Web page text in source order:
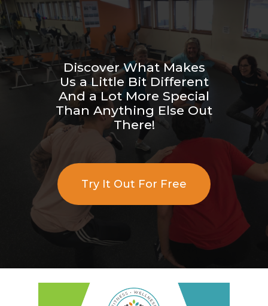
Discover What Makes
Us a Little Bit Different
And a Lot More Special
Than Anything Else Out
There!
Try It Out For Free